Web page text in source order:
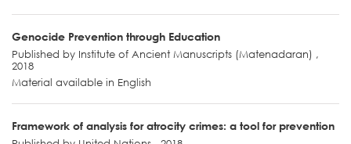
Genocide Prevention through Education
Published by Institute of Ancient Manuscripts (Matenadaran) ,
2018
Material available in English
Framework of analysis for atrocity crimes: a tool for prevention